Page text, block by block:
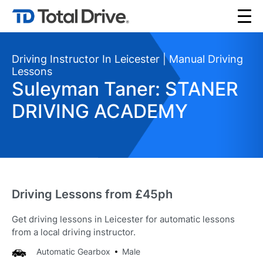
Driving Instructor In Leicester | Manual Driving
Lessons
Suleyman Taner: STANER
DRIVING ACADEMY
Driving Lessons from £45ph
Get driving lessons in Leicester for automatic lessons
from a local driving instructor.
Automatic Gearbox Male